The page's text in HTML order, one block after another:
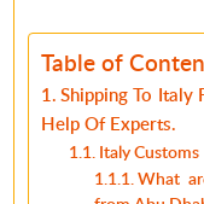
Table of
Shipping To Italy
Help Of Experts.
Italy Customs
What